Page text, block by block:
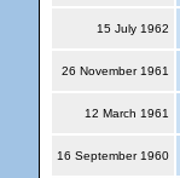
15 July 1962
26 November 1961
12 March 1961
16 September 1960